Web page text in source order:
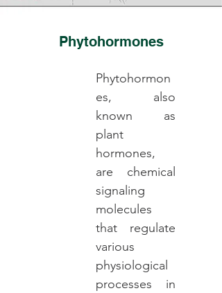
Phytohormones
Phytohormon
es, also
known as
plant
hormones,
are chemical
signaling
molecules
that regulate
various
physiological
processes in